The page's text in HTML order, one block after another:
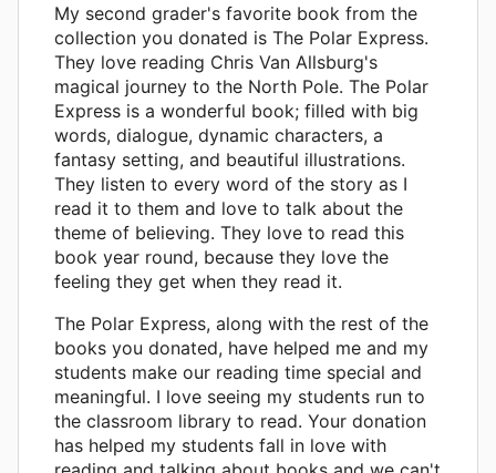
My second grader's favorite book from the
collection you donated is The Polar Express.
They love reading Chris Van Allsburg's
magical journey to the North Pole. The Polar
Express is a wonderful book; filled with big
words, dialogue, dynamic characters, a
fantasy setting, and beautiful illustrations.
They listen to every word of the story as I
read it to them and love to talk about the
theme of believing. They love to read this
book year round, because they love the
feeling they get when they read it.
The Polar Express, along with the rest of the
books you donated, have helped me and my
students make our reading time special and
meaningful. I love seeing my students run to
the classroom library to read. Your donation
has helped my students fall in love with